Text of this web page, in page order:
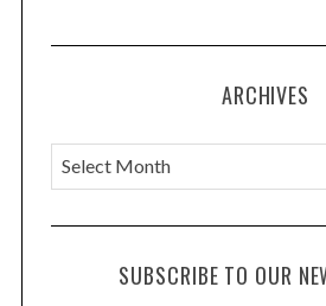
ARCHIVES
A
r
c
SUBSCRIBE TO OUR